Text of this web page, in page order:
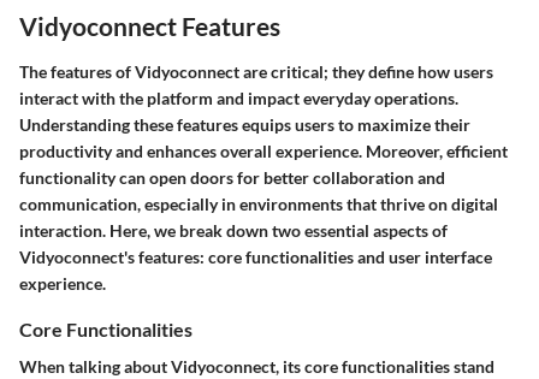
Vidyoconnect Features
The features of Vidyoconnect are critical; they define how users
interact with the platform and impact everyday operations.
Understanding these features equips users to maximize their
productivity and enhances overall experience. Moreover, efficient
functionality can open doors for better collaboration and
communication, especially in environments that thrive on digital
interaction. Here, we break down two essential aspects of
Vidyoconnect's features: core functionalities and user interface
experience.
Core Functionalities
When talking about Vidyoconnect, its core functionalities stand